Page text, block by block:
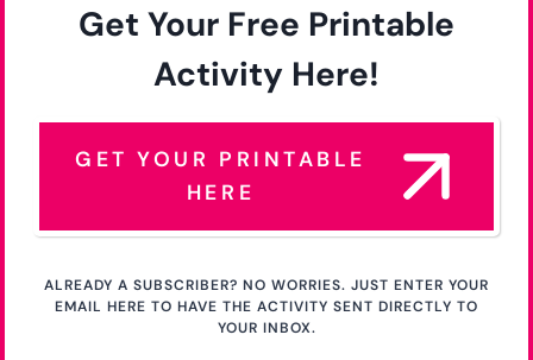
Get Your Free Printable
Activity Here!
GET YOUR PRINTABLE
HERE
ALREADY A SUBSCRIBER? NO WORRIES. JUST ENTER YOUR
EMAIL HERE TO HAVE THE ACTIVITY SENT DIRECTLY TO
YOUR INBOX.